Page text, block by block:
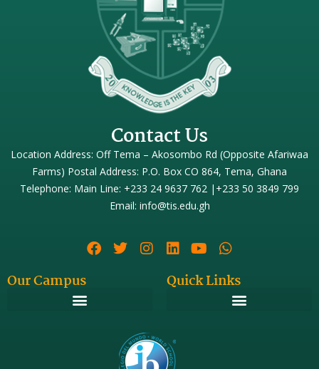
Contact Us
Location Address: Off Tema – Akosombo Rd (Opposite Afariwaa
Farms) Postal Address: P.O. Box CO 864, Tema, Ghana
Telephone: Main Line: +233 24 9637 762 |+233 50 3849 799
Email: info@tis.edu.gh
Our Campus Quick Links